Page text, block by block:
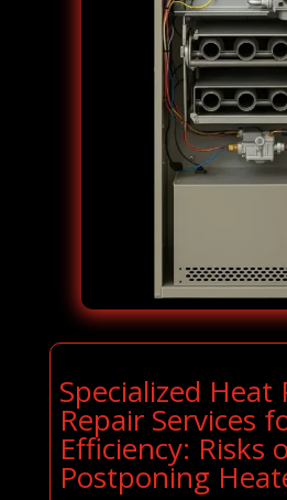
Specialized Heat
Repair Services
Efficiency: Risks
Postponing